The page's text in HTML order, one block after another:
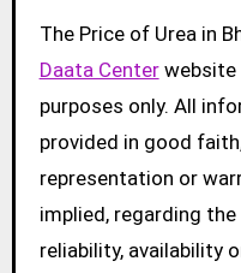
The Price of Urea in
Daata Centerwebsite
purposes only. All
provided in good
representation or
implied, regarding the
reliability, availability